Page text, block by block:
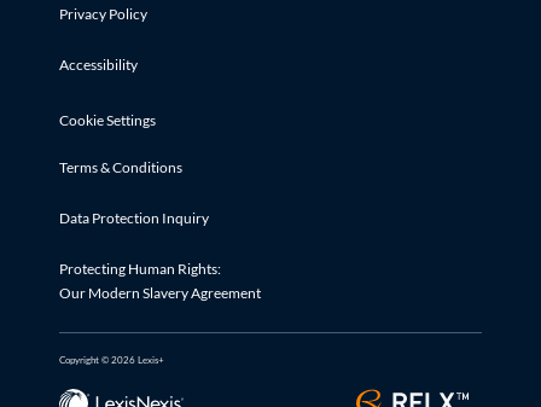
Privacy Policy
Accessibility
Cookie Settings
Terms & Conditions
Data Protection Inquiry
Protecting Human Rights:
Our Modern Slavery Agreement
Copyright © 2026 Lexis+